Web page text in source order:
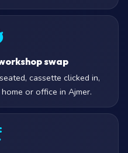
swap
cassette clicked in,
or office in Ajmer.